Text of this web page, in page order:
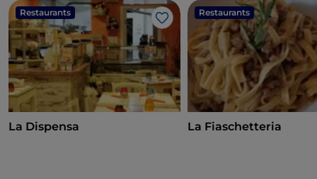
Restaurants
Like
La Dispensa
Restaurants
La Fiaschetteria